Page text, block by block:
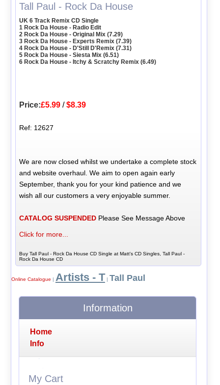
Tall Paul - Rock Da House
UK 6 Track Remix CD Single
1 Rock Da House - Radio Edit
2 Rock Da House - Original Mix (7.29)
3 Rock Da House - Experts Remix (7.39)
4 Rock Da House - D'Still D'Remix (7.31)
5 Rock Da House - Siesta Mix (6.51)
6 Rock Da House - Itchy & Scratchy Remix (6.49)
Price:£5.99 /$8.39
Ref: 12627
We are now closed whilst we undertake a complete stock
and website overhaul. We aim to open again early
September, thank you for your kind patience and we
wish all our customers a very enjoyable summer.
CATALOG SUSPENDED Please See Message Above
Click for more...
Buy Tall Paul - Rock Da House CD Single at Matt's CD Singles, Tall Paul -
Rock Da House CD
Online Catalogue | Artists - T | Tall Paul
Information
Home
Info
My Cart